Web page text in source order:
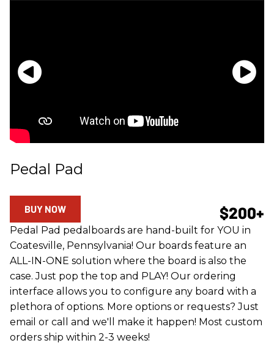
Pedal Pad
$200+
BUY NOW
Pedal Pad pedalboards are hand-built for YOU in
Coatesville, Pennsylvania! Our boards feature an
ALL-IN-ONE solution where the board is also the
case. Just pop the top and PLAY! Our ordering
interface allows you to configure any board with a
plethora of options. More options or requests? Just
email or call and we'll make it happen! Most custom
orders ship within 2-3 weeks!